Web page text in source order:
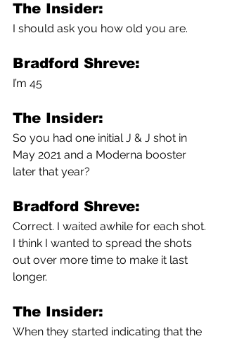
The Insider:
I should ask you how old you are.
Bradford Shreve:
I’m 45
The Insider:
So you had one initial J & J shot in
May 2021 and a Moderna booster
later that year?
Bradford Shreve:
Correct. I waited awhile for each shot.
I think I wanted to spread the shots
out over more time to make it last
longer.
The Insider:
When they started indicating that the